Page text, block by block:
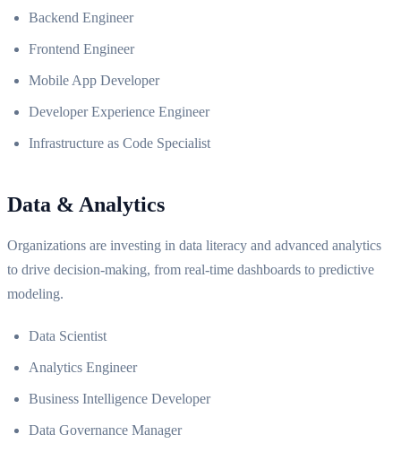
Backend Engineer
Frontend Engineer
Mobile App Developer
Developer Experience Engineer
Infrastructure as Code Specialist
Data & Analytics
Organizations are investing in data literacy and advanced analytics
to drive decision-making, from real-time dashboards to predictive
modeling.
Data Scientist
Analytics Engineer
Business Intelligence Developer
Data Governance Manager